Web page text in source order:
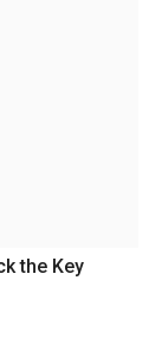
the Key